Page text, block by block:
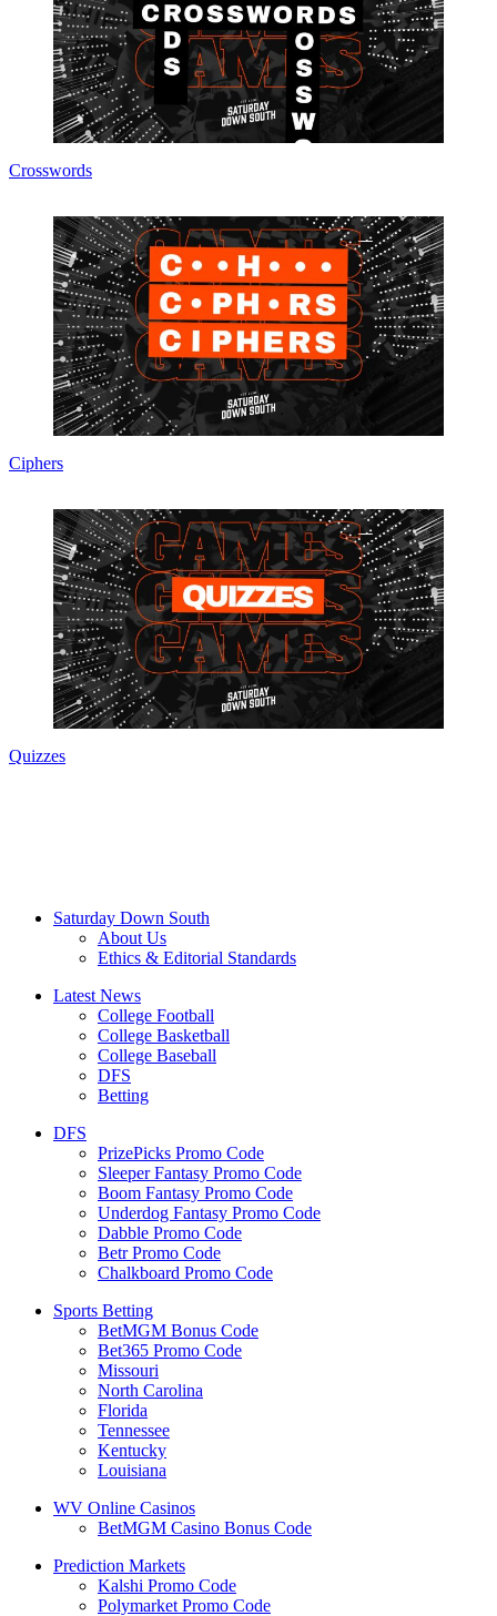
Crosswords
Ciphers
Quizzes
Saturday Down South
About Us
Ethics & Editorial Standards
Latest News
College Football
College Basketball
College Baseball
DFS
Betting
DFS
PrizePicks Promo Code
Sleeper Fantasy Promo Code
Boom Fantasy Promo Code
Underdog Fantasy Promo Code
Dabble Promo Code
Betr Promo Code
Chalkboard Promo Code
Sports Betting
BetMGM Bonus Code
Bet365 Promo Code
Missouri
North Carolina
Florida
Tennessee
Kentucky
Louisiana
WV Online Casinos
BetMGM Casino Bonus Code
Prediction Markets
Kalshi Promo Code
Polymarket Promo Code